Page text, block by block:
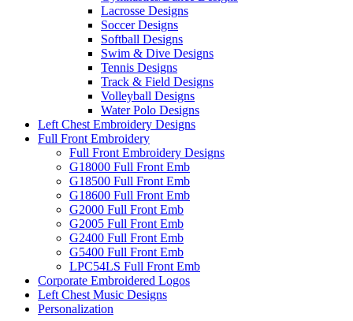
Lacrosse Designs
Soccer Designs
Softball Designs
Swim & Dive Designs
Tennis Designs
Track & Field Designs
Volleyball Designs
Water Polo Designs
Left Chest Embroidery Designs
Full Front Embroidery
Full Front Embroidery Designs
G18000 Full Front Emb
G18500 Full Front Emb
G18600 Full Front Emb
G2000 Full Front Emb
G2005 Full Front Emb
G2400 Full Front Emb
G5400 Full Front Emb
LPC54LS Full Front Emb
Corporate Embroidered Logos
Left Chest Music Designs
Personalization